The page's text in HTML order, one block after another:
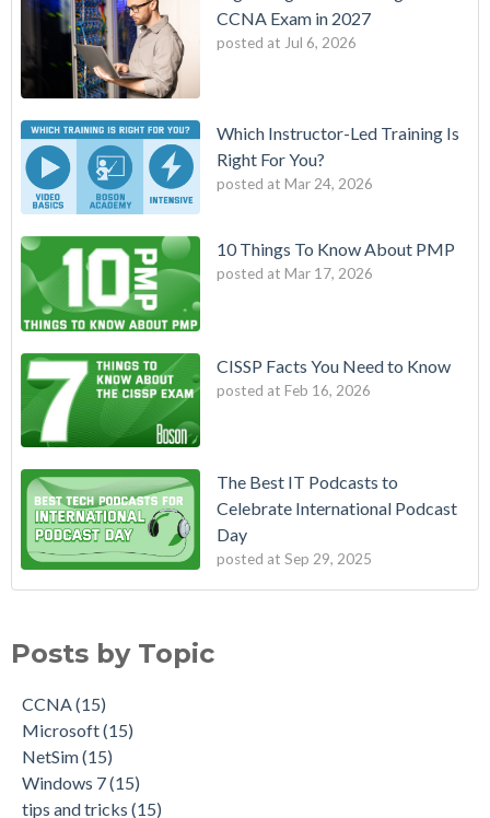
CCNA Exam in 2027
posted at Jul 6, 2026
Which Instructor-Led Training Is
Right For You?
posted at Mar 24, 2026
10 Things To Know About PMP
posted at Mar 17, 2026
CISSP Facts You Need to Know
posted at Feb 16, 2026
The Best IT Podcasts to
Celebrate International Podcast
Day
posted at Sep 29, 2025
Posts by Topic
CCNA(15)
Microsoft(15)
NetSim(15)
Windows 7(15)
tips and tricks (15)